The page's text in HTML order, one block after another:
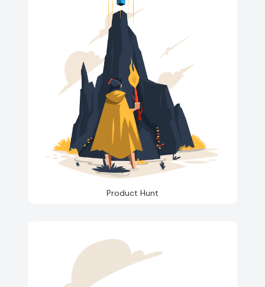
Product Hunt